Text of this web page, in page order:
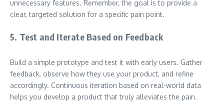
unnecessary features. Remember, the goal is to provide a
clear, targeted solution for a specific pain point.
5. Test and Iterate Based on Feedback
Build a simple prototype and test it with early users. Gather
feedback, observe how they use your product, and refine
accordingly. Continuous iteration based on real-world data
helps you develop a product that truly alleviates the pain.